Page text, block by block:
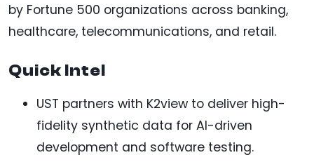
by Fortune 500 organizations across banking,
healthcare, telecommunications, and retail.
Quick Intel
UST partners with K2view to deliver high-
fidelity synthetic data for AI-driven
development and software testing.